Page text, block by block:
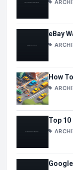
eBay
How
Top